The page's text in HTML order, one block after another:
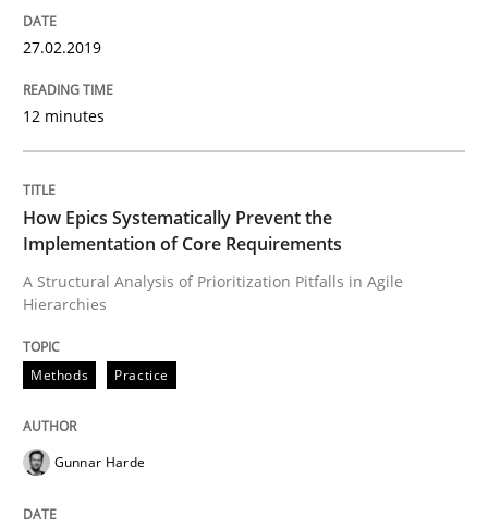
Practice
Requirements Engineering at Dutch Railways
Written byHans van Loenhoud
18. December 2018 · 5 minutes read
27.02.2019
12 minutes
How Epics Systematically Prevent the
Implementation of Core Requirements
A Structural Analysis of Prioritization Pitfalls in Agile
Hierarchies
Methods Practice
Gunnar Harde